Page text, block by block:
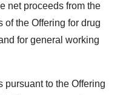
net proceeds from the
of the Offering for drug
for general working
pursuant to the Offering